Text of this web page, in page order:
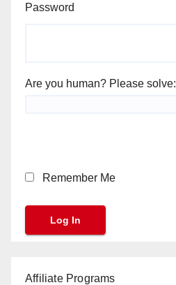
Password
Are you human? Please solve:
Remember Me
Affiliate Programs